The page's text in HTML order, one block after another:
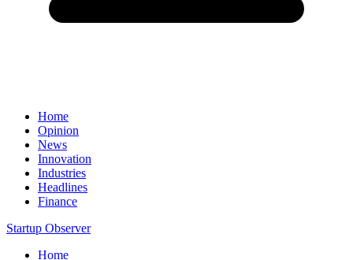
Home
Opinion
News
Innovation
Industries
Headlines
Finance
Startup Observer
Home